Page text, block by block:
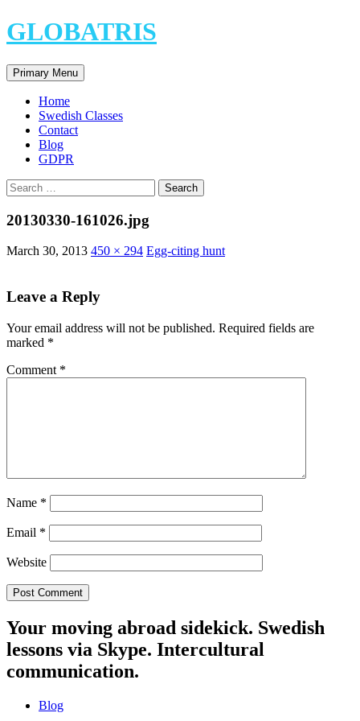
Skip
to
GLOBATRIS
Search
Primary Menu
Home
Swedish Classes
Contact
Blog
GDPR
Search
for:
20130330-161026.jpg
March 30, 2013 450 × 294 Egg-citing hunt
Leave a Reply
Your email address will not be published. Required fields are
marked *
Comment *
Name *
Email *
Website
Your moving abroad sidekick. Swedish
lessons via Skype. Intercultural
communication.
Blog